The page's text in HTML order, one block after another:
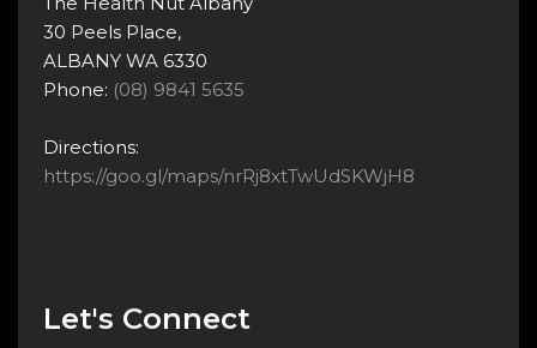
30 Peels Place,
ALBANY WA 6330
Phone: (08) 9841 5635
Directions:
https://goo.gl/maps/nrRj8xtTwUdSKWjH8
Let's Connect